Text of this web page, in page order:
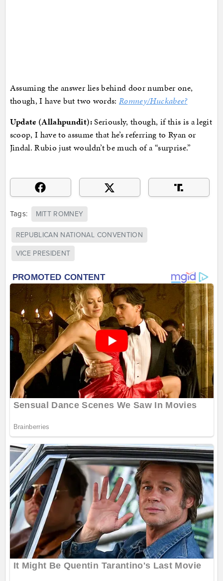
Assuming the answer lies behind door number one,
though, I have but two words:Romney/Huckabee?
Update (Allahpundit):Seriously, though, if this is a legit
scoop, I have to assume that he’s referring to Ryan or
Jindal. Rubio just wouldn’t be much of a “surprise.”
Tags: MITT ROMNEY
REPUBLICAN NATIONAL CONVENTION
VICE PRESIDENT